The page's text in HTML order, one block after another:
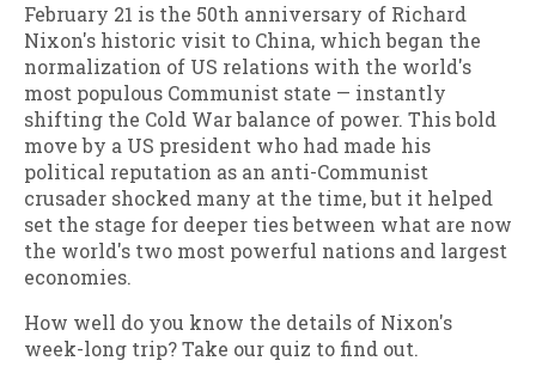
February 21 is the 50th anniversary of Richard
Nixon's historic visit to China, which began the
normalization of US relations with the world's
most populous Communist state — instantly
shifting the Cold War balance of power. This bold
move by a US president who had made his
political reputation as an anti-Communist
crusader shocked many at the time, but it helped
set the stage for deeper ties between what are now
the world's two most powerful nations and largest
economies.
How well do you know the details of Nixon's
week-long trip? Take our quiz to find out.